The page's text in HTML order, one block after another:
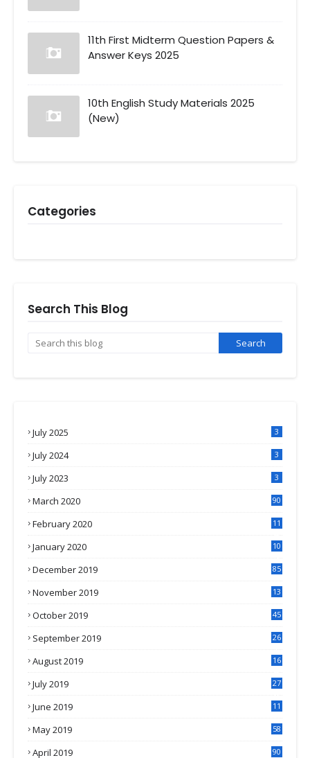
11th First Midterm Question Papers &
Answer Keys 2025
10th English Study Materials 2025
(New)
Categories
Search This Blog
July 2025 3
July 2024 3
July 2023 3
March 2020 90
February 2020
11
January 2020
10
December 2019 85
November 2019
13
October 2019 45
September 2019
26
August 2019
16
July 2019
27
June 2019 11
May 2019 58
April 2019 90